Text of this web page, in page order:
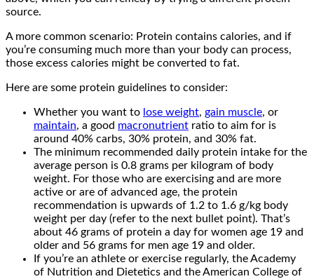
source.
A more common scenario: Protein contains calories, and if
you’re consuming much more than your body can process,
those excess calories might be converted to fat.
Here are some protein guidelines to consider:
Whether you want to lose weight, gain muscle, or
maintain, a good macronutrient ratio to aim for is
around 40% carbs, 30% protein, and 30% fat.
The minimum recommended daily protein intake for the
average person is 0.8 grams per kilogram of body
weight. For those who are exercising and are more
active or are of advanced age, the protein
recommendation is upwards of 1.2 to 1.6 g/kg body
weight per day (refer to the next bullet point). That’s
about 46 grams of protein a day for women age 19 and
older and 56 grams for men age 19 and older.
If you’re an athlete or exercise regularly, the Academy
of Nutrition and Dietetics and the American College of